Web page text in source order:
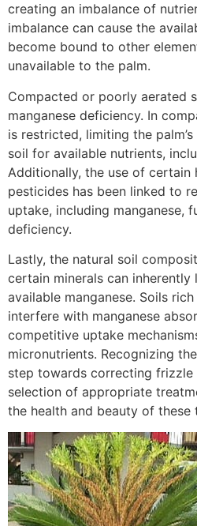
creating an imbalance of
imbalance can cause the
become bound to other
unavailable to the palm.
Compacted or poorly aerated
manganese deficiency. In
is restricted, limiting the
soil for available nutrients,
Additionally, the use of certain
pesticides has been linked to
uptake, including manganese,
deficiency.
Lastly, the natural soil
certain minerals can
available manganese. Soils
interfere with manganese
competitive uptake
micronutrients. Recognizing
step towards correcting
selection of appropriate
the health and beauty of these